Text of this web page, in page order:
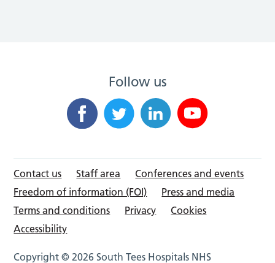
Follow us
Contact us Staff area
Conferences and events
Freedom of information (FOI)
Press and media
Terms and conditions
Privacy
Cookies
Accessibility
Copyright © 2026 South Tees Hospitals NHS